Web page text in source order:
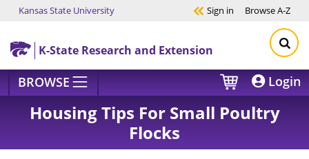
Skip to main content
Kansas State University Sign in BrowseA-Z
K-State Research and Extension
BROWSE Login
Housing Tips For Small Poultry
Flocks